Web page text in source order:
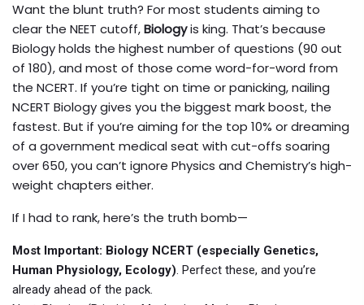
Want the blunt truth? For most students aiming to
clear the NEET cutoff,Biologyis king. That’s because
Biology holds the highest number of questions (90 out
of 180), and most of those come word-for-word from
the NCERT. If you’re tight on time or panicking, nailing
NCERT Biology gives you the biggest mark boost, the
fastest. But if you’re aiming for the top 10% or dreaming
of a government medical seat with cut-offs soaring
over 650, you can’t ignore Physics and Chemistry’s high-
weight chapters either.
If I had to rank, here’s the truth bomb—
Most Important: Biology NCERT (especially Genetics,
Human Physiology, Ecology). Perfect these, and you’re
already ahead of the pack.